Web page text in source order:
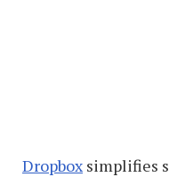
Dropbox simplifies